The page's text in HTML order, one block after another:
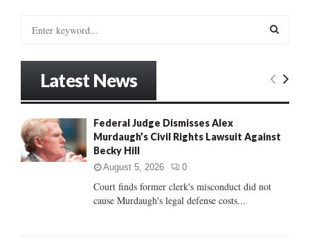
o
r
:
E
R
H
Latest News
Federal Judge Dismisses Alex
Murdaugh’s Civil Rights Lawsuit Against
Becky Hill
August 5, 2026 0
Court finds former clerk's misconduct did not
cause Murdaugh's legal defense costs...